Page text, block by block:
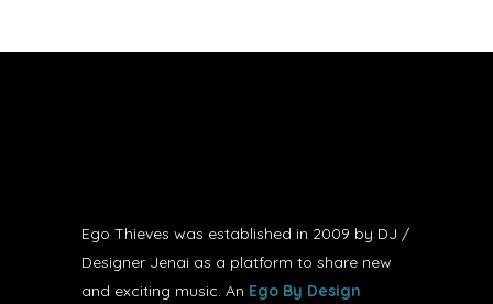
Ego Thieves was established in 2009 by DJ /
Designer Jenai as a platform to share new
and exciting music. An Ego By Design